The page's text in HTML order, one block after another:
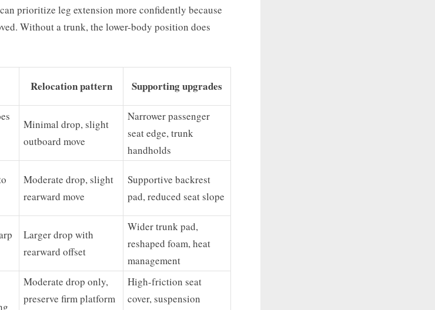
prioritize leg extension more confidently because
Without a trunk, the lower-body position does
Relocation pattern Supporting upgrades
Minimal drop, slight
outboard move
Narrower passenger
seat edge, trunk
handholds
Moderate drop, slight
rearward move
Supportive backrest
pad, reduced seat slope
Larger drop with
rearward offset
Wider trunk pad,
reshaped foam, heat
management
Moderate drop only,
preserve firm platform
High-friction seat
cover, suspension